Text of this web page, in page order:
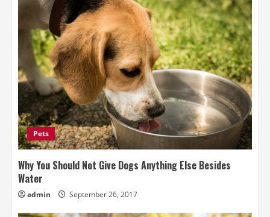
Pets
Why You Should Not Give Dogs Anything Else Besides
Water
admin September 26, 2017